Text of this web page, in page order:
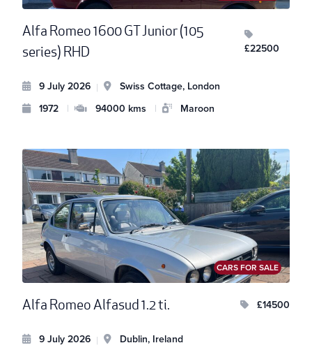
Alfa Romeo 1600 GT Junior (105
series) RHD
£22500
9 July 2026 |
Swiss Cottage, London
1972
| 94000 kms | Maroon
CARS FOR SALE
Alfa Romeo Alfasud 1.2 ti. £14500
9 July 2026 |
Dublin, Ireland